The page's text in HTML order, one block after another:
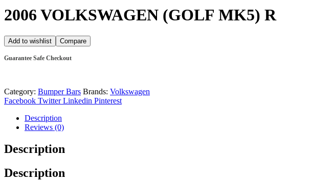
2006 VOLKSWAGEN (GOLF MK5) R
Add to wishlist Compare
Guarantee Safe Checkout
Category: Bumper Bars Brands: Volkswagen
Facebook Twitter Linkedin Pinterest
Description
Reviews (0)
Description
Description